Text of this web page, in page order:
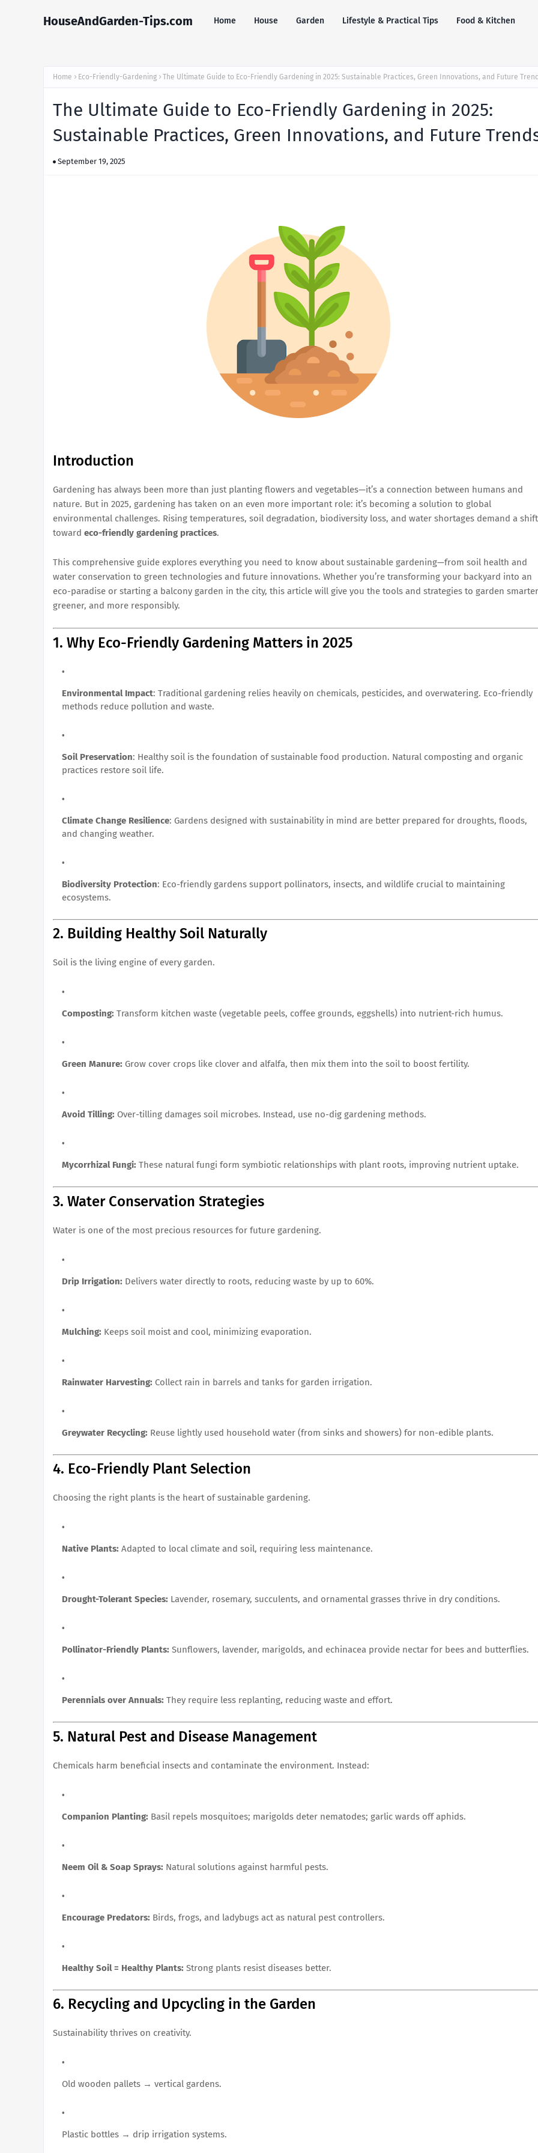
HouseAndGarden-Tips.com Home House Garden Lifestyle & Practical Tips Food & Kitchen
Home Eco-Friendly-Gardening The Ultimate Guide to Eco-Friendly Gardening in 2025: Sustainable Practices, Green Innovations, and Future
The Ultimate Guide to Eco-Friendly Gardening in 2025:
Sustainable Practices, Green Innovations, and Future
September 19, 2025
Introduction
Gardening has always been more than just planting flowers and vegetables—it’s a connection between humans and
nature. But in 2025, gardening has taken on an even more important role: it’s becoming a solution to global
environmental challenges. Rising temperatures, soil degradation, biodiversity loss, and water shortages demand a shift
toward eco-friendly gardening practices.
This comprehensive guide explores everything you need to know about sustainable gardening—from soil health and
water conservation to green technologies and future innovations. Whether you’re transforming your backyard into an
eco-paradise or starting a balcony garden in the city, this article will give you the tools and strategies to garden
greener, and more responsibly.
1. Why Eco-Friendly Gardening Matters in 2025
Environmental Impact: Traditional gardening relies heavily on chemicals, pesticides, and overwatering. Eco-friendly
methods reduce pollution and waste.
Soil Preservation: Healthy soil is the foundation of sustainable food production. Natural composting and organic
practices restore soil life.
Climate Change Resilience: Gardens designed with sustainability in mind are better prepared for droughts, floods,
and changing weather.
Biodiversity Protection: Eco-friendly gardens support pollinators, insects, and wildlife crucial to maintaining
ecosystems.
2. Building Healthy Soil Naturally
Soil is the living engine of every garden.
Composting: Transform kitchen waste (vegetable peels, coffee grounds, eggshells) into nutrient-rich humus.
Green Manure: Grow cover crops like clover and alfalfa, then mix them into the soil to boost fertility.
Avoid Tilling: Over-tilling damages soil microbes. Instead, use no-dig gardening methods.
Mycorrhizal Fungi: These natural fungi form symbiotic relationships with plant roots, improving nutrient uptake.
3. Water Conservation Strategies
Water is one of the most precious resources for future gardening.
Drip Irrigation: Delivers water directly to roots, reducing waste by up to 60%.
Mulching: Keeps soil moist and cool, minimizing evaporation.
Rainwater Harvesting: Collect rain in barrels and tanks for garden irrigation.
Greywater Recycling: Reuse lightly used household water (from sinks and showers) for non-edible plants.
4. Eco-Friendly Plant Selection
Choosing the right plants is the heart of sustainable gardening.
Native Plants: Adapted to local climate and soil, requiring less maintenance.
Drought-Tolerant Species: Lavender, rosemary, succulents, and ornamental grasses thrive in dry conditions.
Pollinator-Friendly Plants: Sunflowers, lavender, marigolds, and echinacea provide nectar for bees and butterflies.
Perennials over Annuals: They require less replanting, reducing waste and effort.
5. Natural Pest and Disease Management
Chemicals harm beneficial insects and contaminate the environment. Instead:
Companion Planting: Basil repels mosquitoes; marigolds deter nematodes; garlic wards off aphids.
Neem Oil & Soap Sprays: Natural solutions against harmful pests.
Encourage Predators: Birds, frogs, and ladybugs act as natural pest controllers.
Healthy Soil = Healthy Plants: Strong plants resist diseases better.
6. Recycling and Upcycling in the Garden
Sustainability thrives on creativity.
Old wooden pallets → vertical gardens.
Plastic bottles → drip irrigation systems.